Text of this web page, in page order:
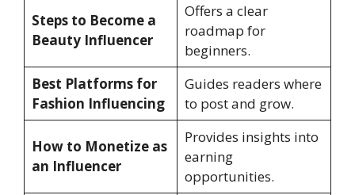
Steps to Become a
Beauty Influencer
Offers a clear
roadmap for
beginners.
Best Platforms for
Fashion Influencing
Guides readers where
to post and grow.
How to Monetize as
an Influencer
Provides insights into
earning
opportunities.